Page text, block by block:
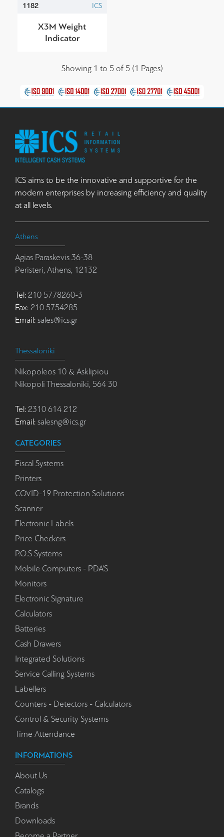
1182 ICS
Χ3M Weight
Indicator
Showing 1 to 5 of 5 (1 Pages)
ICS aims to be the innovative and supportive for the
modern enterprises by increasing efficiency and quality
at all levels.
Athens
Agias Paraskevis 36-38
Peristeri, Athens, 12132
Tel: 210 5778260-3
Fax: 210 5754285
Email: sales@ics.gr
Thessaloniki
Nikopoleos 10 & Asklipiou
Nikopoli Thessaloniki, 564 30
Tel: 2310 614 212
Email: salesng@ics.gr
CATEGORIES
Fiscal Systems
Printers
COVID-19 Protection Solutions
Scanner
Electronic Labels
Price Checkers
P.O.S Systems
Mobile Computers - PDA'S
Monitors
Electronic Signature
Calculators
Batteries
Cash Drawers
Integrated Solutions
Service Calling Systems
Labellers
Counters - Detectors - Calculators
Control & Security Systems
Time Attendance
INFORMATIONS
About Us
Catalogs
Brands
Downloads